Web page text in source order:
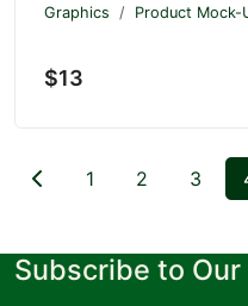
Graphics Product Mock-
$13
1 2 3
Subscribe to